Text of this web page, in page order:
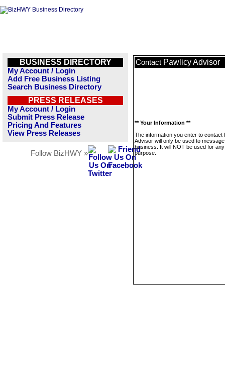
BUSINESS DIRECTORY
My Account / Login
Add Free Business Listing
Search Business Directory
PRESS RELEASES
My Account / Login
Submit Press Release
Pricing And Features
View Press Releases
Follow BizHWY »
Contact Pawlicy Advisor
** Your Information **
The information you enter to contact
Advisor will only be used to
business. It will NOT be used for
purpose.